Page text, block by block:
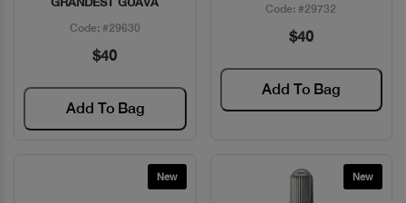
Code: #29630
$40
Add To Bag
Code: #29732
$40
Add To Bag
New New